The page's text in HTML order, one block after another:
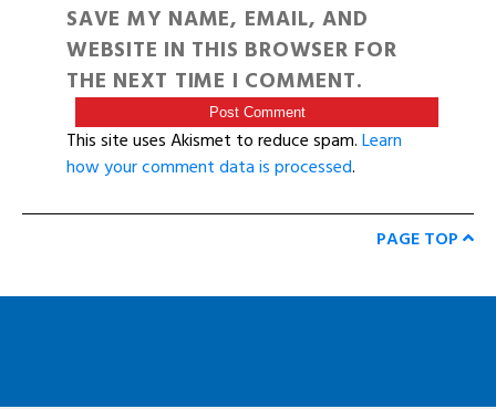
SAVE MY NAME, EMAIL, AND
WEBSITE IN THIS BROWSER FOR
THE NEXT TIME I COMMENT.
This site uses Akismet to reduce spam.Learn
how your comment data is processed.
PAGE TOP